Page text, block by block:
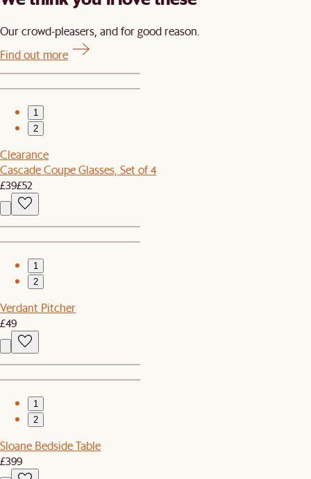
Our crowd-pleasers, and for good reason.
Find out more
1
2
Clearance
Cascade Coupe Glasses, Set of 4
£39£52
1
2
Verdant Pitcher
£49
1
2
Sloane Bedside Table
£399